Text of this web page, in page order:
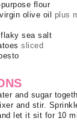
flour
olive oil
plus
flaky sea salt
sliced
and sugar
and stir.
let it sit for 10